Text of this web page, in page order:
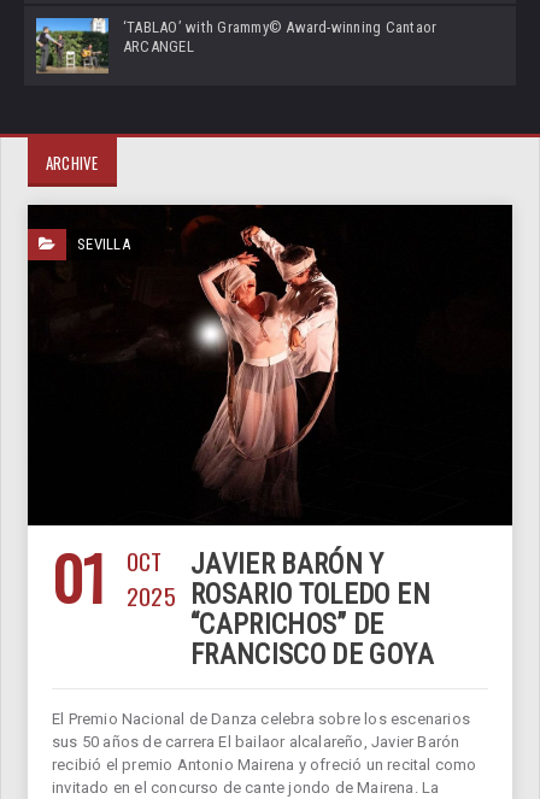
‘TABLAO’ with Grammy© Award-winning Cantaor
ARCANGEL
ARCHIVE
SEVILLA
01
OCT
2025
JAVIER BARÓN Y
ROSARIO TOLEDO EN
“CAPRICHOS” DE
FRANCISCO DE GOYA
El Premio Nacional de Danza celebra sobre los escenarios
sus 50 años de carrera El bailaor alcalareño, Javier Barón
recibió el premio Antonio Mairena y ofreció un recital como
invitado en el concurso de cante jondo de Mairena. La